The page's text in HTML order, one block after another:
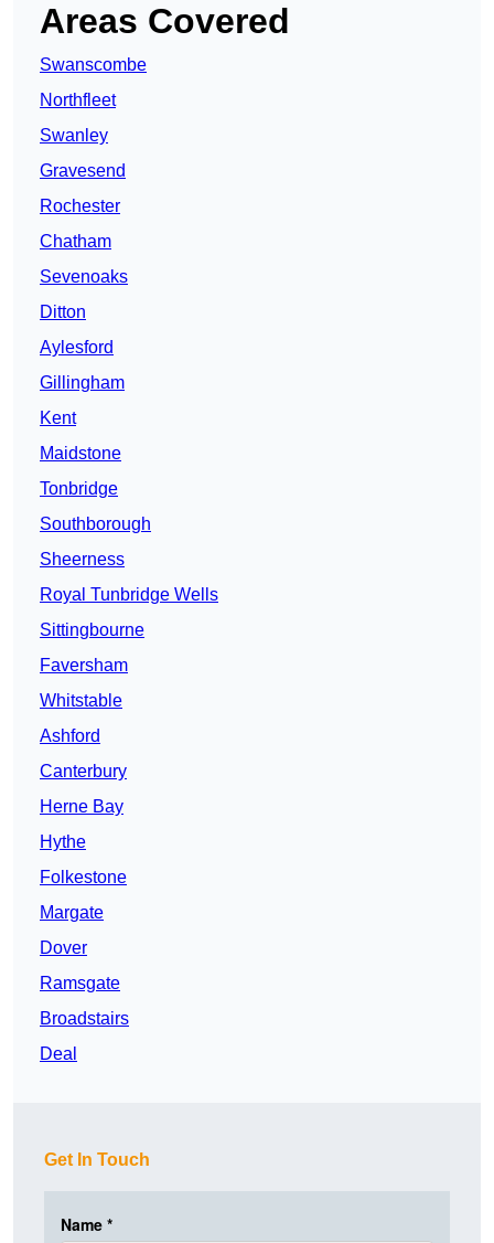
Areas Covered
Swanscombe
Northfleet
Swanley
Gravesend
Rochester
Chatham
Sevenoaks
Ditton
Aylesford
Gillingham
Kent
Maidstone
Tonbridge
Southborough
Sheerness
Royal Tunbridge Wells
Sittingbourne
Faversham
Whitstable
Ashford
Canterbury
Herne Bay
Hythe
Folkestone
Margate
Dover
Ramsgate
Broadstairs
Deal
Get In Touch